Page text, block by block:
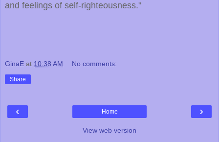
and feelings of self-righteousness."
GinaE at 10:38 AM No comments:
Share
‹ ›
Home
View web version